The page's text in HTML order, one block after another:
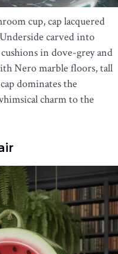
cup, cap lacquered
carved into
in dove-grey and
Nero marble floors, tall
dominates the
charm to the